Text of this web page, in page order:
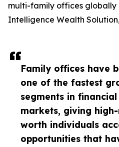
Family offices have
one of the fastest
segments in financial
markets, giving
worth individuals
opportunities that
multi-family offices globally
Intelligence Wealth